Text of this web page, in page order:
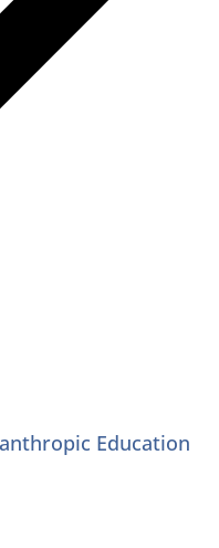
Education